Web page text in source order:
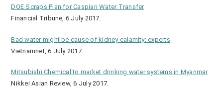
DOE Scraps Plan for Caspian Water Transfer
Financial Tribune, 6 July 2017.
Bad water might be cause of kidney calamity: experts
Vietnamnet, 6 July 2017.
Mitsubishi Chemical to market drinking water systems in Myanmar
Nikkei Asian Review, 6 July 2017.